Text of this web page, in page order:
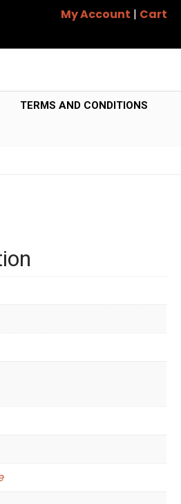
My Account | Cart
TERMS AND CONDITIONS